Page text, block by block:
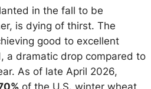
in the fall to be
is dying of thirst. The
good to excellent
a dramatic drop compared to
As of late April 2026,